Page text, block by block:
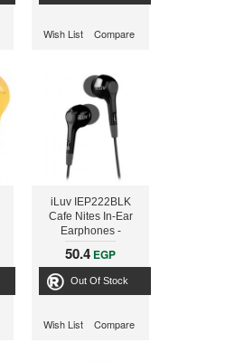
Wish List Compare
iLuv IEP222BLK
Cafe Nites In-Ear
Earphones -
Compact Stereo -
Black
50.4 EGP
Out Of Stock
Wish List Compare